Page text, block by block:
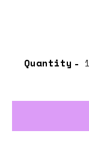
Quantity